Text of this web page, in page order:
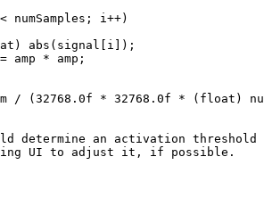
numSamples; i++)
abs(signal[i]);
amp * amp;
/ (32768.0f * 32768.0f * (float)
determine an activation
UI to adjust it, if possible.